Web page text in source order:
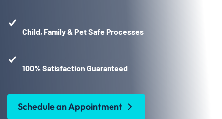
Child, Family & Pet Safe Processes
100% Satisfaction Guaranteed
Schedule an Appointment